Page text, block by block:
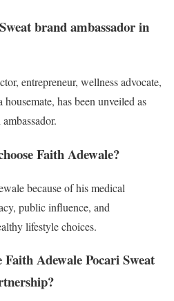
brand ambassador in
entrepreneur, wellness advocate,
has been unveiled as
Faith Adewale?
because of his medical
public influence, and
lifestyle choices.
Adewale Pocari Sweat